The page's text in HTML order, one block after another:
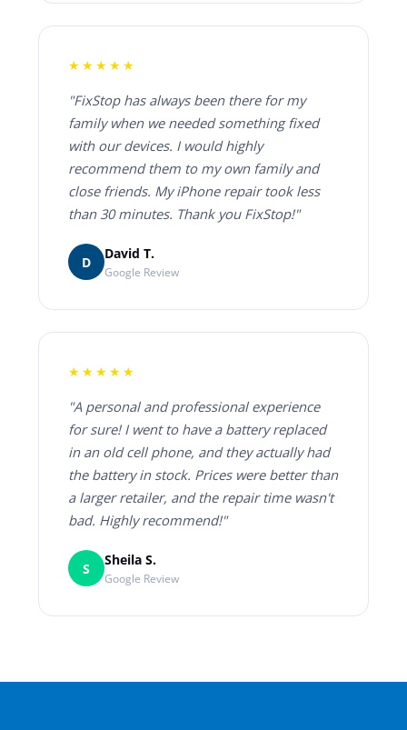
★★★★★
"FixStop has always been there for my
family when we needed something fixed
with our devices. I would highly
recommend them to my own family and
close friends. My iPhone repair took less
than 30 minutes. Thank you FixStop!"
D
David T.
Google Review
★★★★★
"A personal and professional experience
for sure! I went to have a battery replaced
in an old cell phone, and they actually had
the battery in stock. Prices were better than
a larger retailer, and the repair time wasn't
bad. Highly recommend!"
S
Sheila S.
Google Review